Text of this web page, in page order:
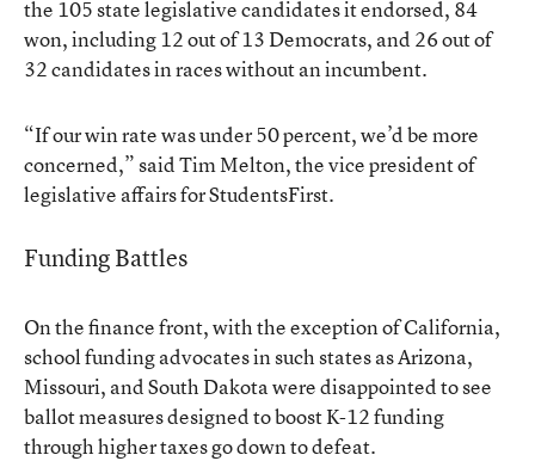
the 105 state legislative candidates it endorsed, 84
won, including 12 out of 13 Democrats, and 26 out of
32 candidates in races without an incumbent.
“If our win rate was under 50 percent, we’d be more
concerned,” said Tim Melton, the vice president of
legislative affairs for StudentsFirst.
Funding Battles
On the finance front, with the exception of California,
school funding advocates in such states as Arizona,
Missouri, and South Dakota were disappointed to see
ballot measures designed to boost K-12 funding
through higher taxes go down to defeat.